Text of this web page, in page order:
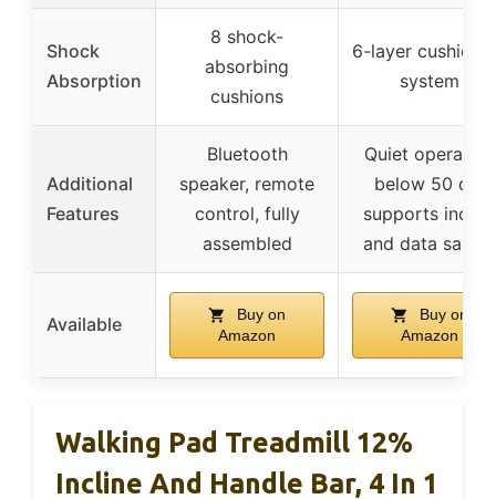
Shock
Absorption
8 shock-
absorbing
cushions
6-layer
system
Additional
Features
Bluetooth
speaker, remote
control, fully
assembled
Quiet operation
below 50 dB,
supports incline
and data saving
Available
Buy on
Amazon
Buy on
Amazon
Walking Pad Treadmill 12%
Incline And Handle Bar, 4 In 1